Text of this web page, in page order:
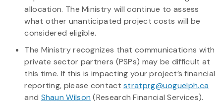
allocation. The Ministry will continue to assess
what other unanticipated project costs will be
considered eligible.
The Ministry recognizes that communications with
private sector partners (PSPs) may be difficult at
this time. If this is impacting your project’s financial
reporting, please contactstratprg@uoguelph.ca
and Shaun Wilson (Research Financial Services).